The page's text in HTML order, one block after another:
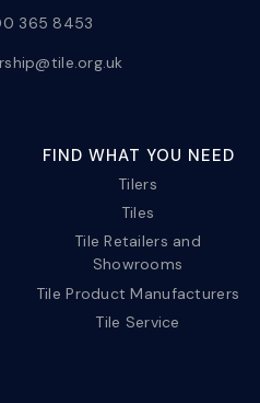
365 8453
FIND WHAT YOU NEED
Tilers
Tiles
Tile Retailers and
Showrooms
Tile Product Manufacturers
Tile Service